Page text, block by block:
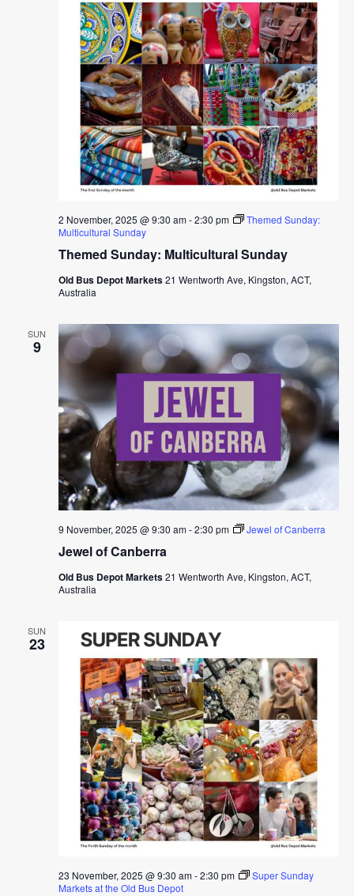
Themed Sunday: Multicultural Sunday
2 November, 2025 @ 9:30 am-2:30 pm
Themed Sunday:
Multicultural Sunday
Old Bus Depot Markets21 Wentworth Ave, Kingston, ACT,
Australia
SUN
9
Jewel of Canberra
9 November, 2025 @ 9:30 am-2:30 pm Jewel of Canberra
Old Bus Depot Markets21 Wentworth Ave, Kingston, ACT,
Australia
SUN
23
23 November, 2025 @ 9:30 am-2:30 pm
Super Sunday
Markets at the Old Bus Depot